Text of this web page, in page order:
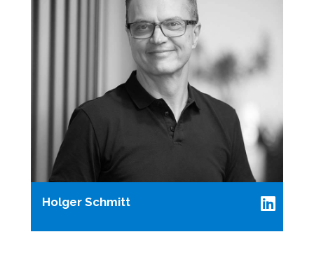
Holger Schmitt